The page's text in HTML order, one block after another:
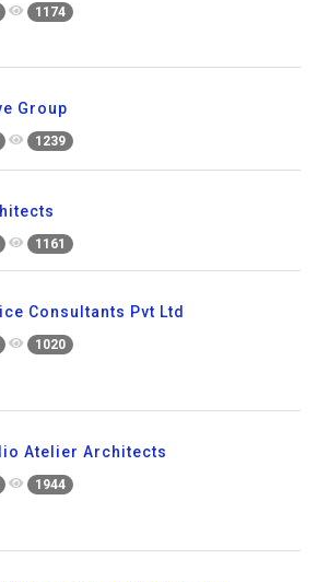
1174
Group
1239
1161
Consultants Pvt Ltd
1020
Atelier Architects
1944